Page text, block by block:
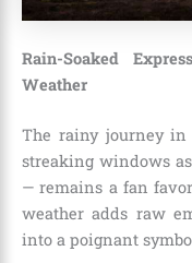
Rain-Soaked
Weather
The rainy journey
streaking windows
— remains a fan
weather adds raw
into a poignant